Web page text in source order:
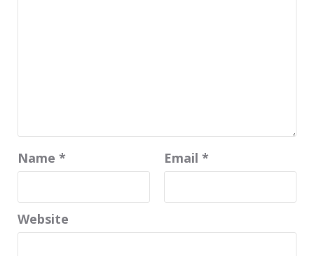
Name * Email *
Website